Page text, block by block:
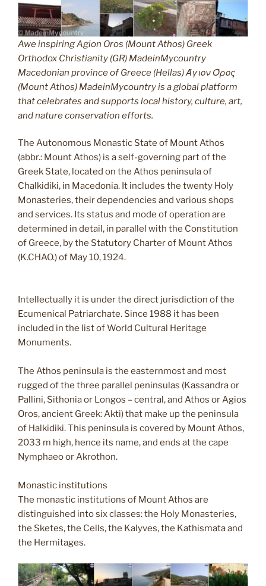
Awe inspiring Agion Oros (Mount Athos) Greek
Orthodox Christianity (GR) MadeinMycountry
Macedonian province of Greece (Hellas) Άγιον Όρος
(Mount Athos) MadeinMycountry is a global platform
that celebrates and supports local history, culture, art,
and nature conservation efforts.
The Autonomous Monastic State of Mount Athos
(abbr.: Mount Athos) is a self-governing part of the
Greek State, located on the Athos peninsula of
Chalkidiki, in Macedonia. It includes the twenty Holy
Monasteries, their dependencies and various shops
and services. Its status and mode of operation are
determined in detail, in parallel with the Constitution
of Greece, by the Statutory Charter of Mount Athos
(K.CHAO.) of May 10, 1924.
Intellectually it is under the direct jurisdiction of the
Ecumenical Patriarchate. Since 1988 it has been
included in the list of World Cultural Heritage
Monuments.
The Athos peninsula is the easternmost and most
rugged of the three parallel peninsulas (Kassandra or
Pallini, Sithonia or Longos – central, and Athos or Agios
Oros, ancient Greek: Akti) that make up the peninsula
of Halkidiki. This peninsula is covered by Mount Athos,
2033 m high, hence its name, and ends at the cape
Nymphaeo or Akrothon.
Monastic institutions
The monastic institutions of Mount Athos are
distinguished into six classes: the Holy Monasteries,
the Sketes, the Cells, the Kalyves, the Kathismata and
the Hermitages.